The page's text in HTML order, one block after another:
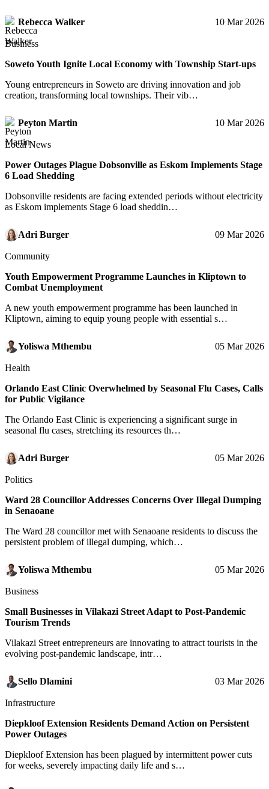
Rebecca Walker 10 Mar 2026
Business
Soweto Youth Ignite Local Economy with Township Start-ups
Young entrepreneurs in Soweto are driving innovation and job
creation, transforming local townships. Their vib…
Peyton Martin 10 Mar 2026
Local News
Power Outages Plague Dobsonville as Eskom Implements Stage
6 Load Shedding
Dobsonville residents are facing extended periods without electricity
as Eskom implements Stage 6 load sheddin…
Adri Burger 09 Mar 2026
Community
Youth Empowerment Programme Launches in Kliptown to
Combat Unemployment
A new youth empowerment programme has been launched in
Kliptown, aiming to equip young people with essential s…
Yoliswa Mthembu 05 Mar 2026
Health
Orlando East Clinic Overwhelmed by Seasonal Flu Cases, Calls
for Public Vigilance
The Orlando East Clinic is experiencing a significant surge in
seasonal flu cases, stretching its resources th…
Adri Burger 05 Mar 2026
Politics
Ward 28 Councillor Addresses Concerns Over Illegal Dumping
in Senaoane
The Ward 28 councillor met with Senaoane residents to discuss the
persistent problem of illegal dumping, which…
Yoliswa Mthembu 05 Mar 2026
Business
Small Businesses in Vilakazi Street Adapt to Post-Pandemic
Tourism Trends
Vilakazi Street entrepreneurs are innovating to attract tourists in the
evolving post-pandemic landscape, intr…
Sello Dlamini 03 Mar 2026
Infrastructure
Diepkloof Extension Residents Demand Action on Persistent
Power Outages
Diepkloof Extension has been plagued by intermittent power cuts
for weeks, severely impacting daily life and s…